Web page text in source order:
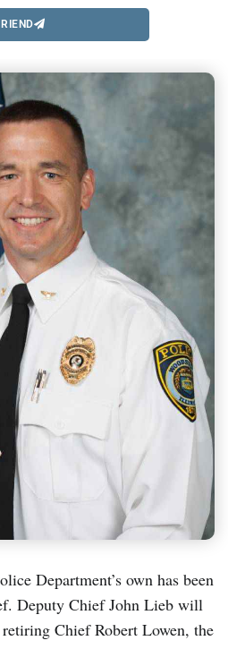
Department’s own has been
Deputy Chief John Lieb will
Chief Robert Lowen, the